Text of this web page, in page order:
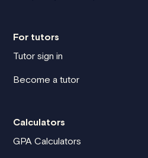
For tutors
Tutor sign in
Become a tutor
Calculators
GPA Calculators